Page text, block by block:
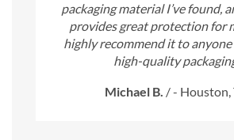
packaging material I’ve found,
provides great protection for
highly recommend it to
high-quality
Michael B. /- Houston,